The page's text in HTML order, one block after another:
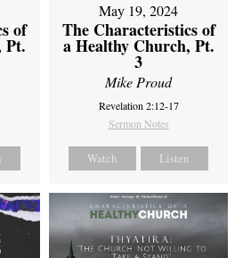
of
Pt.
May 19, 2024
The Characteristics of
a Healthy Church, Pt.
3
Mike Proud
Revelation 2:12-17
Sermon Notes
Watch Listen